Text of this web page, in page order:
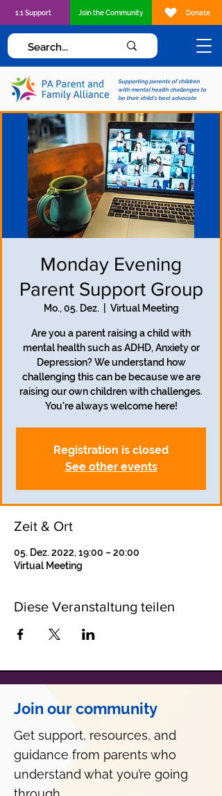
Supporting parents of children
with mental health challenges to
be their child's best advocate
1:1 Support Join the Community Donate
Monday Evening
Parent Support Group
Mo., 05. Dez. Virtual Meeting
Are you a parent raising a child with
mental health such as ADHD, Anxiety or
Depression? We understand how
challenging this can be because we are
raising our own children with challenges.
Registration is closed
See other events
Zeit & Ort
05. Dez. 2022, 19:00 – 20:00
Virtual Meeting
Diese Veranstaltung teilen
Join our community
Get support, resources, and
guidance from parents who
understand what you’re going